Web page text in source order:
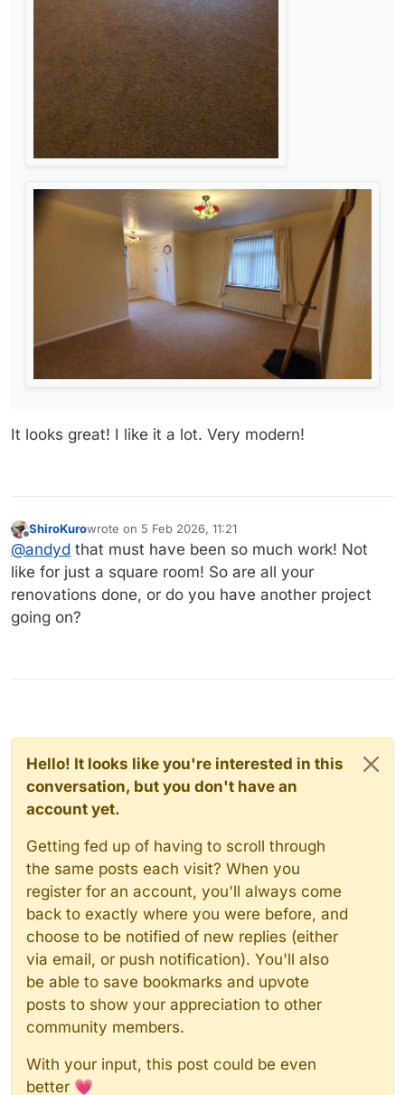
It looks great! I like it a lot. Very modern!
Offline
ShiroKurowrote on 5 Feb 2026, 11:21
last edited by
@andyd that must have been so much work! Not
like for just a square room! So are all your
renovations done, or do you have another project
going on?
Hello! It looks like you're interested in this
conversation, but you don't have an
account yet.
Getting fed up of having to scroll through
the same posts each visit? When you
register for an account, you'll always come
back to exactly where you were before, and
choose to be notified of new replies (either
via email, or push notification). You'll also
be able to save bookmarks and upvote
posts to show your appreciation to other
community members.
With your input, this post could be even
better 💗